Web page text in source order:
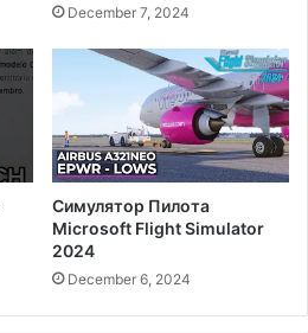
December 7, 2024
Симулятор Пилота
Microsoft Flight Simulator
2024
December 6, 2024